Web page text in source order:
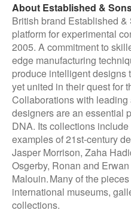
About Established &
British brand Established
platform for experimental
2005. A commitment to
edge manufacturing
produce intelligent designs
yet united in their quest for
Collaborations with
designers are an essential
DNA. Its collections
examples of 21st-century
Jasper Morrison, Zaha
Osgerby, Ronan and
Malouin. Many of the
international museums,
collections.